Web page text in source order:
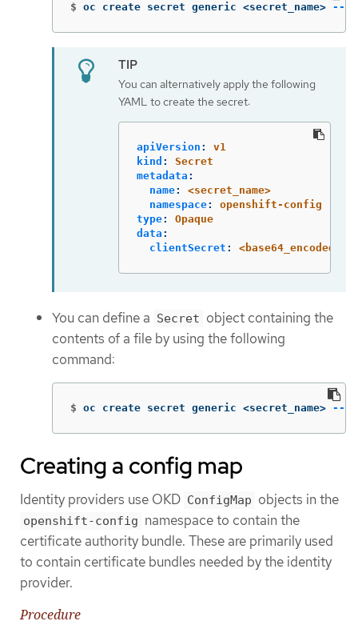
$ oc create secret generic <secret_name> --
You can alternatively apply the following
YAML to create the secret:
apiVersion :
v1
kind :
Secret
metadata :
name:
<secret_name>
namespace:
openshift-config
type:
Opaque
data :
clientSecret :
You can define a Secret object containing the
contents of a file by using the following
command:
$ oc create secret generic <secret_name> --
Creating a config map
Identity providers use OKD ConfigMap objects in the
openshift-config namespace to contain the
certificate authority bundle. These are primarily used
to contain certificate bundles needed by the identity
provider.
Procedure